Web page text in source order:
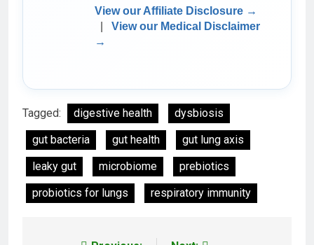
View our Affiliate Disclosure →
View our Medical Disclaimer
→
Tagged: digestive health
dysbiosis
gut bacteria
gut health
gut lung axis
leaky gut
microbiome
prebiotics
probiotics for lungs
respiratory immunity